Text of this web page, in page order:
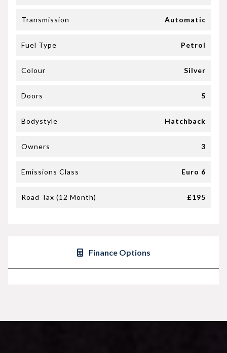
Transmission Automatic
Fuel Type Petrol
Colour Silver
Doors 5
Bodystyle Hatchback
Owners 3
Emissions Class Euro 6
Road Tax (12 Month) £195
Finance Options